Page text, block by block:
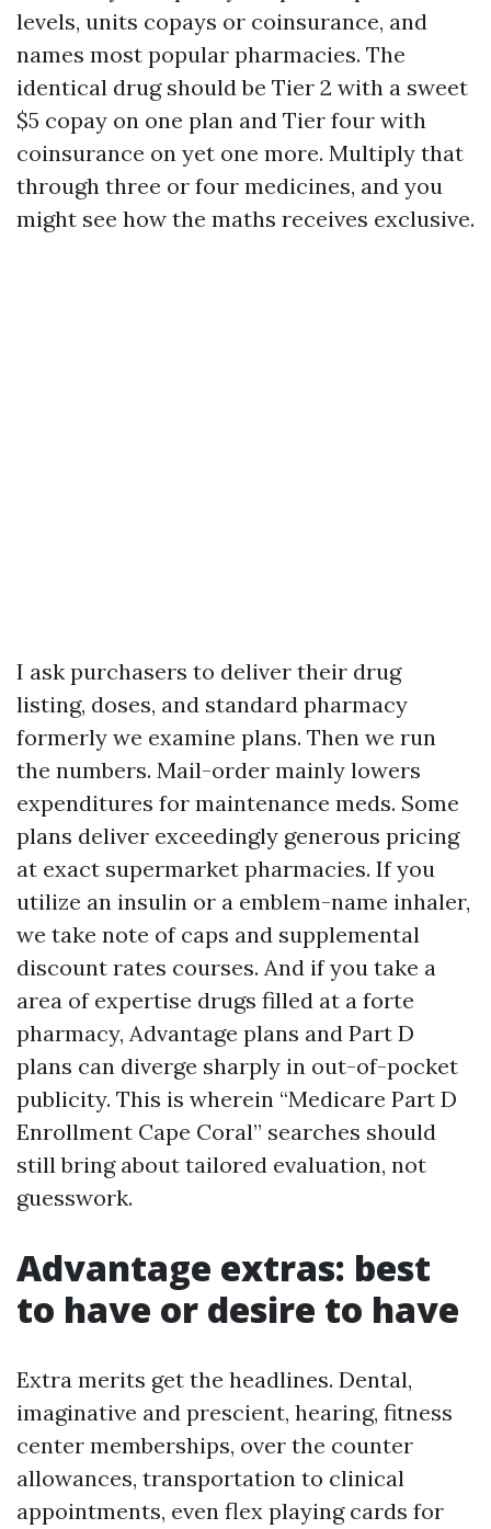
levels, units copays or coinsurance, and
names most popular pharmacies. The
identical drug should be Tier 2 with a sweet
$5 copay on one plan and Tier four with
coinsurance on yet one more. Multiply that
through three or four medicines, and you
might see how the maths receives exclusive.
I ask purchasers to deliver their drug
listing, doses, and standard pharmacy
formerly we examine plans. Then we run
the numbers. Mail-order mainly lowers
expenditures for maintenance meds. Some
plans deliver exceedingly generous pricing
at exact supermarket pharmacies. If you
utilize an insulin or a emblem-name inhaler,
we take note of caps and supplemental
discount rates courses. And if you take a
area of expertise drugs filled at a forte
pharmacy, Advantage plans and Part D
plans can diverge sharply in out-of-pocket
publicity. This is wherein “Medicare Part D
Enrollment Cape Coral” searches should
still bring about tailored evaluation, not
guesswork.
Advantage extras: best
to have or desire to have
Extra merits get the headlines. Dental,
imaginative and prescient, hearing, fitness
center memberships, over the counter
allowances, transportation to clinical
appointments, even flex playing cards for